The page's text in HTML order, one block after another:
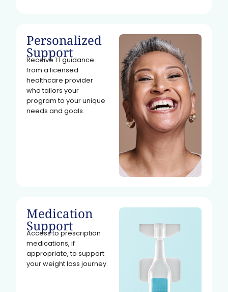
Personalized
Support
Receive 1:1 guidance
from a licensed
healthcare provider
who tailors your
program to your unique
needs and goals.
Medication
Support
Access to prescription
medications, if
appropriate, to support
your weight loss journey.